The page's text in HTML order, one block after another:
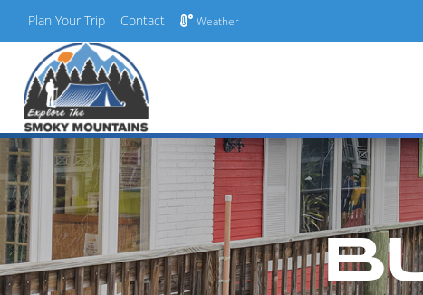
Skip
content
Plan Your Trip Contact Weather